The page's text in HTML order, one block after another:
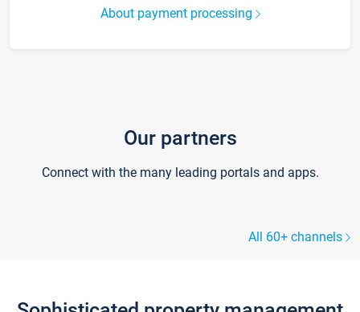
About payment processing
Our partners
Connect with the many leading portals and apps.
All 60+ channels